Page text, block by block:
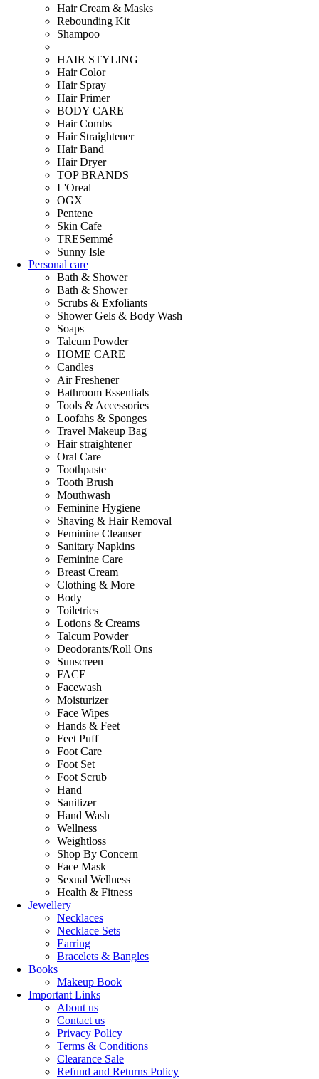
Hair Cream & Masks
Rebounding Kit
Shampoo
HAIR STYLING
Hair Color
Hair Spray
Hair Primer
BODY CARE
Hair Combs
Hair Straightener
Hair Band
Hair Dryer
TOP BRANDS
L'Oreal
OGX
Pentene
Skin Cafe
TRESemmé
Sunny Isle
Personal care
Bath & Shower
Bath & Shower
Scrubs & Exfoliants
Shower Gels & Body Wash
Soaps
Talcum Powder
HOME CARE
Candles
Air Freshener
Bathroom Essentials
Tools & Accessories
Loofahs & Sponges
Travel Makeup Bag
Hair straightener
Oral Care
Toothpaste
Tooth Brush
Mouthwash
Feminine Hygiene
Shaving & Hair Removal
Feminine Cleanser
Sanitary Napkins
Feminine Care
Breast Cream
Clothing & More
Body
Toiletries
Lotions & Creams
Talcum Powder
Deodorants/Roll Ons
Sunscreen
FACE
Facewash
Moisturizer
Face Wipes
Hands & Feet
Feet Puff
Foot Care
Foot Set
Foot Scrub
Hand
Sanitizer
Hand Wash
Wellness
Weightloss
Shop By Concern
Face Mask
Sexual Wellness
Health & Fitness
Jewellery
Necklaces
Necklace Sets
Earring
Bracelets & Bangles
Books
Makeup Book
Important Links
About us
Contact us
Privacy Policy
Terms & Conditions
Clearance Sale
Refund and Returns Policy